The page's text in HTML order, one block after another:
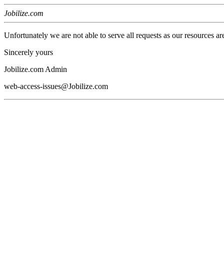
Jobilize.com
Unfortunately we are not able to serve all requests as our resources
Sincerely yours
Jobilize.com Admin
web-access-issues@Jobilize.com